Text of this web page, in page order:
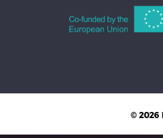
© 2026